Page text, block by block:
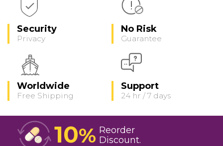
Security
Privacy
No Risk
Guarantee
Worldwide
Free Shipping
Support
24 hr / 7 days
10% Reorder
Discount